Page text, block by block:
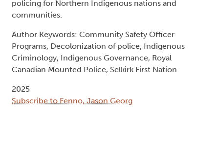
policing for Northern Indigenous nations and
communities.
Author Keywords: Community Safety Officer
Programs, Decolonization of police, Indigenous
Criminology, Indigenous Governance, Royal
Canadian Mounted Police, Selkirk First Nation
2025
Subscribe to Fenno, Jason Georg